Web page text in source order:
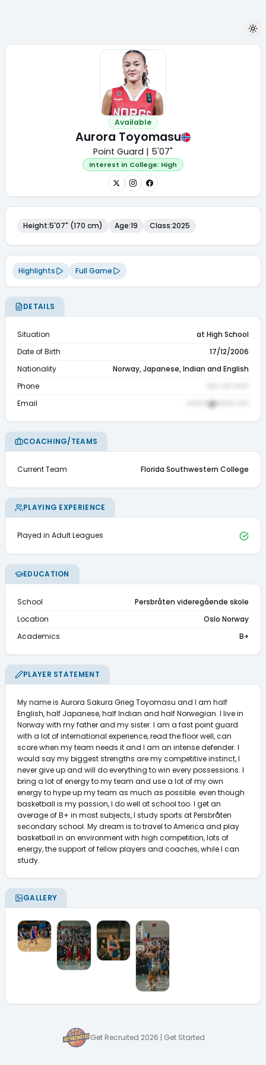
Available
Aurora Toyomasu
Point Guard | 5'07"
Interest in College: High
Height:5'07" (170 cm) Age:19 Class:2025
Highlights Full Game
DETAILS
Situation
at High School
Date of Birth
17/12/2006
Nationality
Norway, Japanese, Indian and English
Phone
Email
••••••@•••••.•••
COACHING/TEAMS
Current Team Florida Southwestern College
PLAYING EXPERIENCE
Played in Adult Leagues
EDUCATION
School
Persbråten videregående skole
Location
Oslo Norway
Academics
B+
PLAYER STATEMENT
My name is Aurora Sakura Grieg Toyomasu and I am half
English, half Japanese, half Indian and half Norwegian. I live in
Norway with my father and my sister. I am a fast point guard
with a lot of international experience, read the floor well, can
score when my team needs it and I am an intense defender. I
would say my biggest strengths are my competitive instinct, I
never give up and will do everything to win every possessions. I
bring a lot of energy to my team and use a lot of my own
energy to hype up my team as much as possible. even though
basketball is my passion, I do well at school too. I get an
average of B+ in most subjects, I study sports at Persbråten
secondary school. My dream is to travel to America and play
basketball in an environment with high competition, lots of
energy, the support of fellow players and coaches, while I can
study.
GALLERY
Get Recruited 2026 | Get Started